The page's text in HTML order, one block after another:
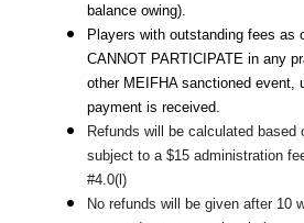
balance owing).
Players with outstanding fees as
CANNOT PARTICIPATE in any
other MEIFHA sanctioned event,
payment is received.
Refunds will be calculated based
subject to a $15 administration
#4.0(l)
No refunds will be given after 10